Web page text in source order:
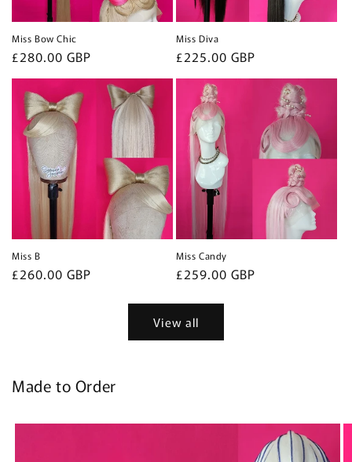
Miss Bow Chic
Regular
price
£280.00 GBP
Miss Diva
Regular
price
£225.00 GBP
Miss B
Regular
£260.00 GBP
Miss Candy
Regular
£259.00 GBP
View all
Made to Order